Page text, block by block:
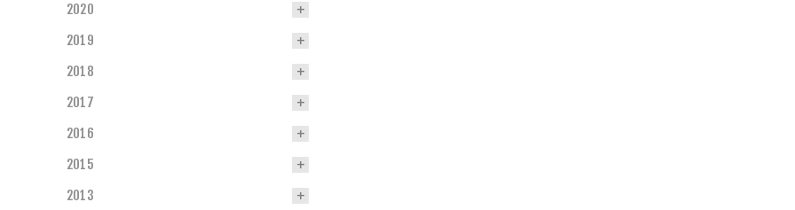
2020
2019
2018
2017
2016
2015
2013